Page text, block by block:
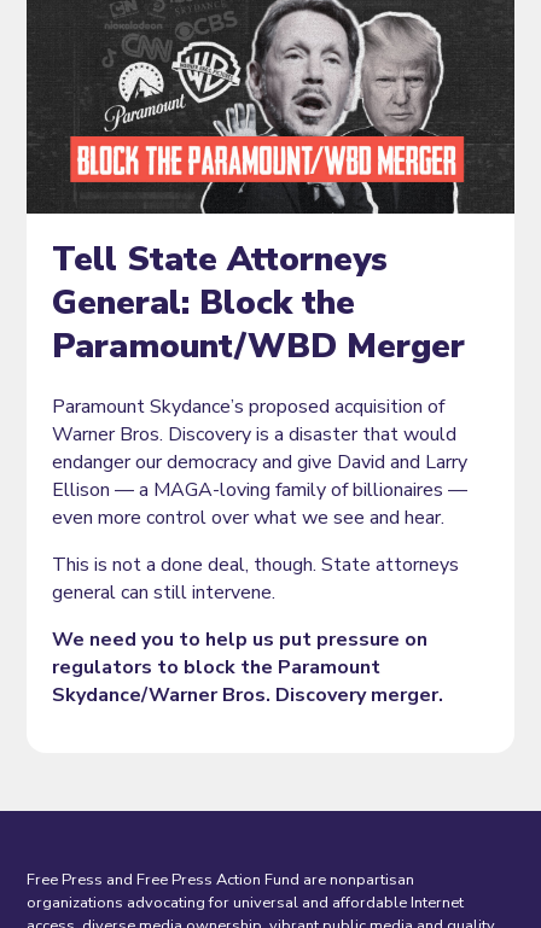
Tell State Attorneys
General: Block the
Paramount/WBD Merger
Paramount Skydance’s proposed acquisition of
Warner Bros. Discovery is a disaster that would
endanger our democracy and give David and Larry
Ellison — a MAGA-loving family of billionaires —
even more control over what we see and hear.
This is not a done deal, though. State attorneys
general can still intervene.
We need you to help us put pressure on
regulators to block the Paramount
Skydance/Warner Bros. Discovery merger.
Free Press and Free Press Action Fund are nonpartisan
organizations advocating for universal and affordable Internet